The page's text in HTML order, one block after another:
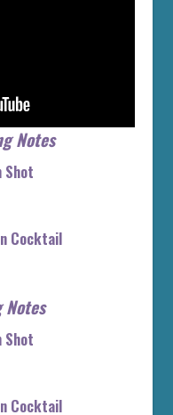
Notes
Shot
Cocktail
Notes
Shot
Cocktail